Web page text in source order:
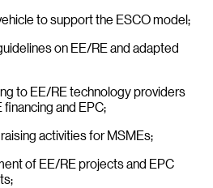
to support the ESCO model;
on EE/RE and adapted
to EE/RE technology providers
and EPC;
activities for MSMEs;
of EE/RE projects and EPC